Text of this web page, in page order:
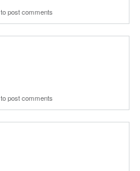
to post comments
to post comments